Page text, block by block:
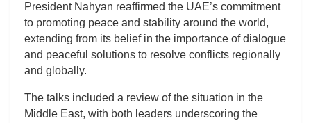
President Nahyan reaffirmed the UAE’s commitment
to promoting peace and stability around the world,
extending from its belief in the importance of dialogue
and peaceful solutions to resolve conflicts regionally
and globally.
The talks included a review of the situation in the
Middle East, with both leaders underscoring the